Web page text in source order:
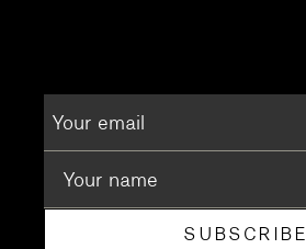
SUBSCRIBE